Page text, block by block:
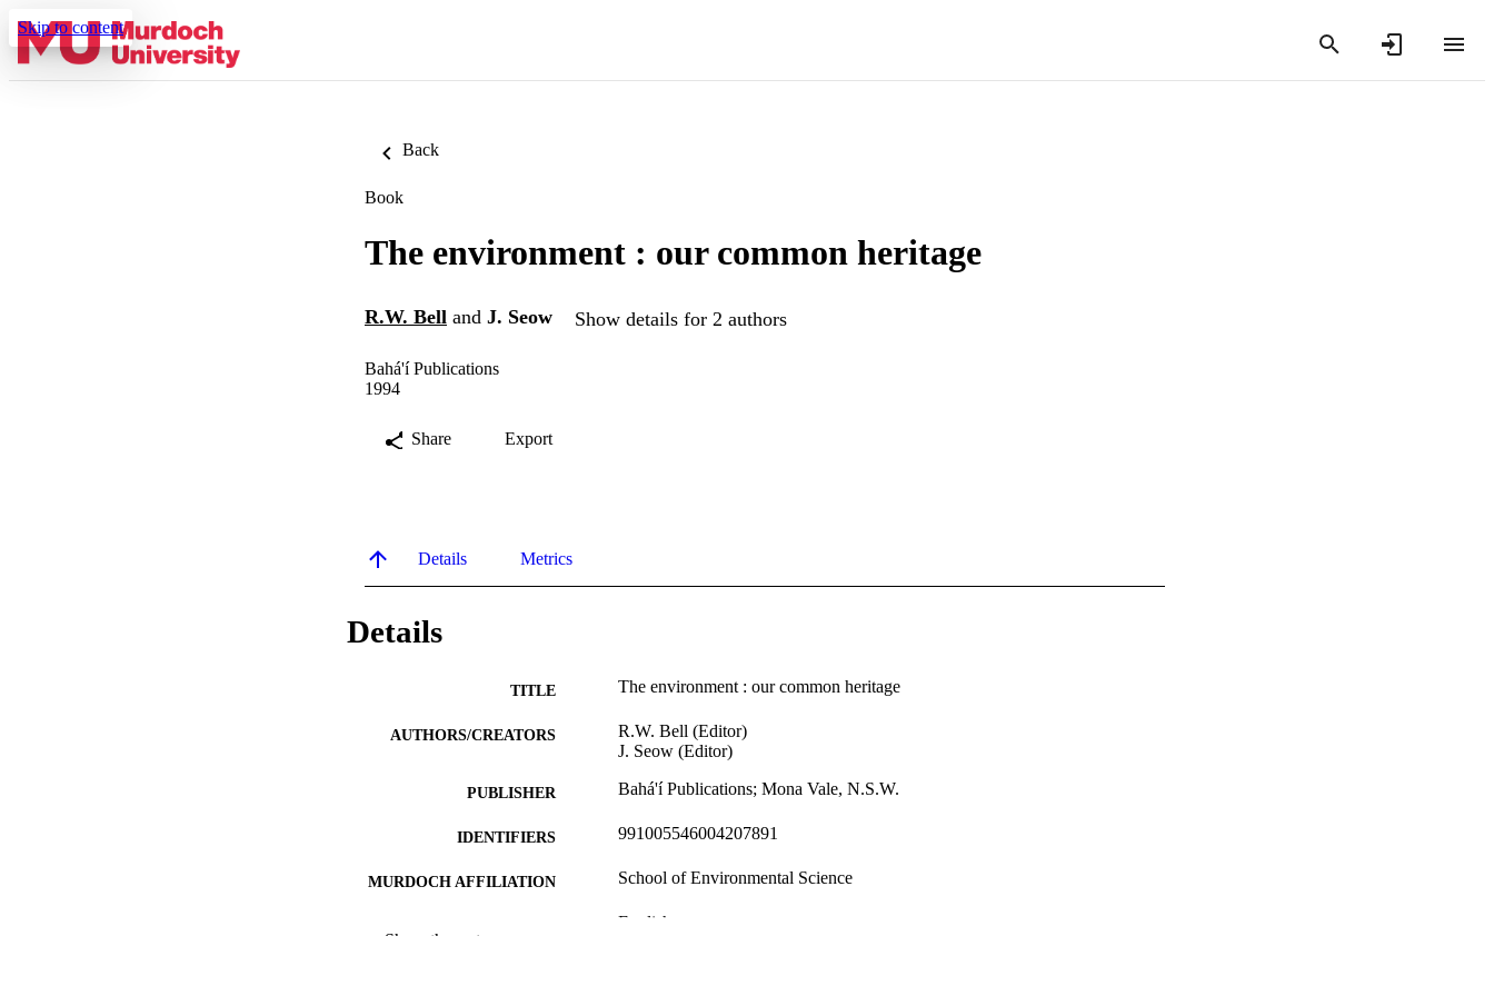
Skip to content
Back
Book
The environment : our common heritage
R.W. Bell and J. Seow Show details for 2 authors
Bahá'í Publications
1994
Share Export
Details Metrics
Details
TITLE The environment : our common heritage
AUTHORS/CREATORS
R.W. Bell (Editor)
J. Seow (Editor)
PUBLISHER Bahá'í Publications; Mona Vale, N.S.W.
IDENTIFIERS 991005546004207891
MURDOCH AFFILIATION School of Environmental Science
English
Show the rest